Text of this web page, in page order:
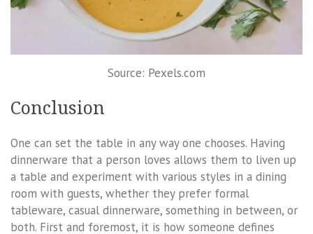
Source: Pexels.com
Conclusion
One can set the table in any way one chooses. Having
dinnerware that a person loves allows them to liven up
a table and experiment with various styles in a dining
room with guests, whether they prefer formal
tableware, casual dinnerware, something in between, or
both. First and foremost, it is how someone defines